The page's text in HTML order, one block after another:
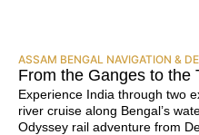
ASSAM BENGAL NAVIGATION &
From the Ganges to the
Experience India through two
river cruise along Bengal’s
Odyssey rail adventure from